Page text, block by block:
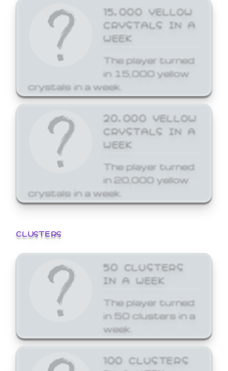
15,000 YELLOW
CRYSTALS IN A
WEEK
The player turned
in 15,000 yellow
crystals in a week.
20,000 YELLOW
CRYSTALS IN A
WEEK
The player turned
in 20,000 yellow
crystals in a week.
CLUSTERS
50 CLUSTERS
IN A WEEK
The player turned
in 50 clusters in a
week.
100 CLUSTERS